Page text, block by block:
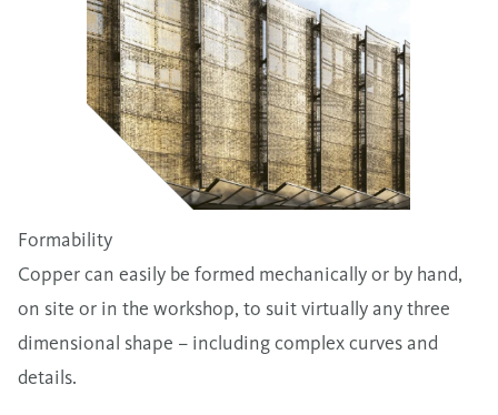
Formability
Copper can easily be formed mechanically or by hand,
on site or in the workshop, to suit virtually any three
dimensional shape – including complex curves and
details.